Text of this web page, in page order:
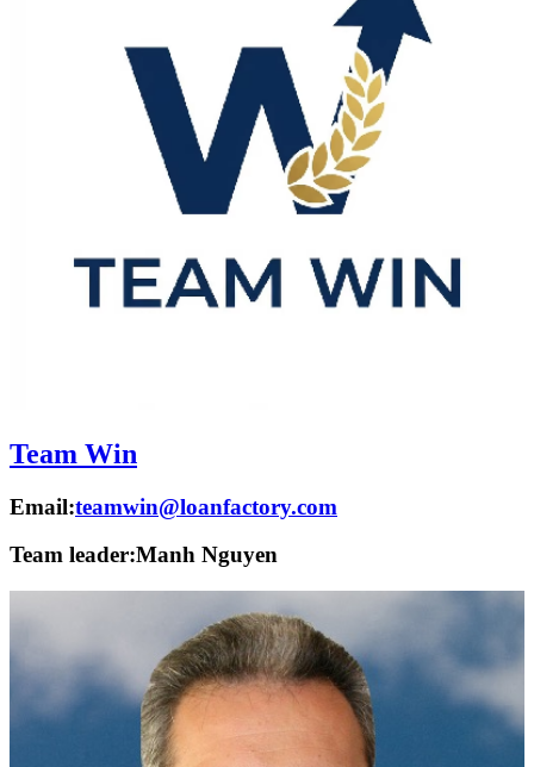
Team Win
Email:teamwin@loanfactory.com
Team leader:Manh Nguyen